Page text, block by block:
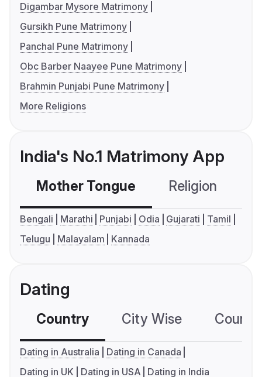
Digambar Mysore Matrimony
Gursikh Pune Matrimony
Panchal Pune Matrimony
Obc Barber Naayee Pune Matrimony
Brahmin Punjabi Pune Matrimony
More Religions
India's No.1 Matrimony App
Mother Tongue Religion
Bengali Marathi Punjabi Odia Gujarati
Tamil
Telugu
Malayalam Kannada
Dating
Country City Wise
Dating in Australia
Dating in Canada
Dating in UK
Dating in USA Dating in India